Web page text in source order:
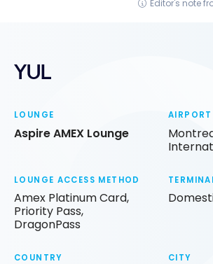
Editor's note
YUL
LOUNGE
Aspire AMEX Lounge
AIRPORT
LOUNGE ACCESS METHOD
Amex Platinum Card,
Priority Pass,
DragonPass
COUNTRY CITY